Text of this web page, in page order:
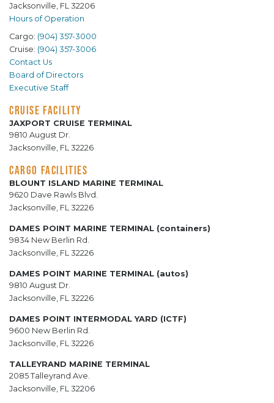
Jacksonville, FL 32206
Hours of Operation
Cargo: (904) 357-3000
Cruise: (904) 357-3006
Contact Us
Board of Directors
Executive Staff
CRUISE FACILITY
JAXPORT CRUISE TERMINAL
9810 August Dr.
Jacksonville, FL 32226
CARGO FACILITIES
BLOUNT ISLAND MARINE TERMINAL
9620 Dave Rawls Blvd.
Jacksonville, FL 32226
DAMES POINT MARINE TERMINAL (containers)
9834 New Berlin Rd.
Jacksonville, FL 32226
DAMES POINT MARINE TERMINAL (autos)
9810 August Dr.
Jacksonville, FL 32226
DAMES POINT INTERMODAL YARD (ICTF)
9600 New Berlin Rd.
Jacksonville, FL 32226
TALLEYRAND MARINE TERMINAL
2085 Talleyrand Ave.
Jacksonville, FL 32206